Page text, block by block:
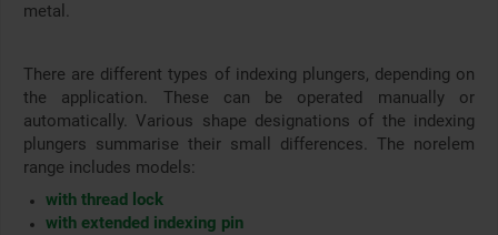
metal.
There are different types of indexing plungers, depending on
the application. These can be operated manually or
automatically. Various shape designations of the indexing
plungers summarise their small differences. The norelem
range includes models:
with thread lock
with extended indexing pin